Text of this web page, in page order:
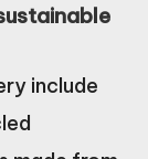
include